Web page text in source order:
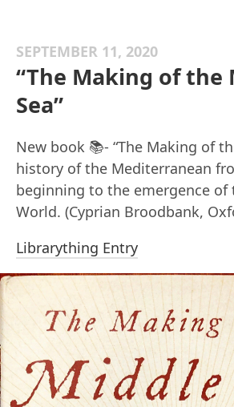
SEPTEMBER 11, 2020
“The Making of the
Sea”
New book 📚- “The Making of
history of the Mediterranean
beginning to the emergence of
World. (Cyprian Broodbank,
Librarything Entry